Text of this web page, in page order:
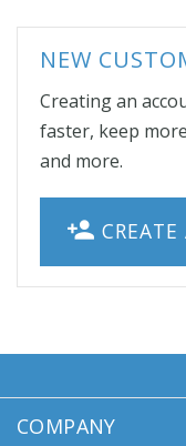
NEW
Creating an
faster, keep
and more.
COMPANY